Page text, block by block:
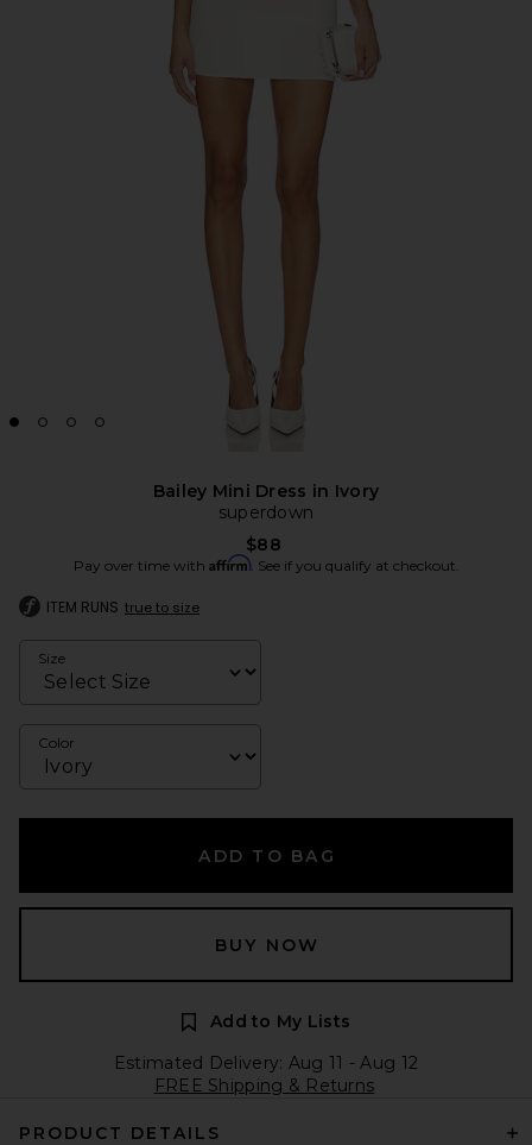
Bailey Mini Dress in Ivory
superdown
$88
Pay over time with Affirm. See if you qualify at checkout.
ITEM RUNS true to size
Size
Color
ADD TO BAG
BUY NOW
Add to My Lists
Estimated Delivery: Aug 11 - Aug 12
FREE Shipping & Returns
PRODUCT DETAILS